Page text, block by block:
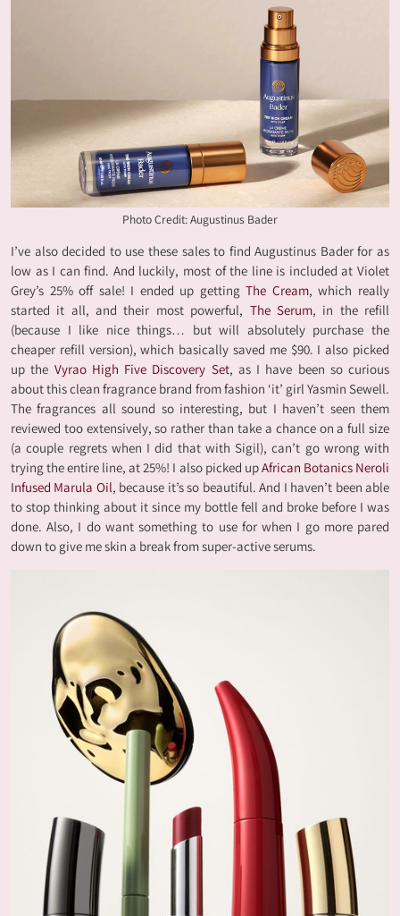
Photo Credit: Augustinus Bader
I’ve also decided to use these sales to find Augustinus Bader for as
low as I can find. And luckily, most of the line is included at Violet
Grey’s 25% off sale! I ended up gettingThe Cream, which really
started it all, and their most powerful, The Serum, in the refill
(because I like nice things… but will absolutely purchase the
cheaper refill version), which basically saved me $90. I also picked
up the Vyrao High Five Discovery Set, as I have been so curious
about this clean fragrance brand from fashion ‘it’ girl Yasmin Sewell.
The fragrances all sound so interesting, but I haven’t seen them
reviewed too extensively, so rather than take a chance on a full size
(a couple regrets when I did that with Sigil), can’t go wrong with
trying the entire line, at 25%! I also picked upAfrican Botanics Neroli
Infused Marula Oil, because it’s so beautiful. And I haven’t been able
to stop thinking about it since my bottle fell and broke before I was
done. Also, I do want something to use for when I go more pared
down to give me skin a break from super-active serums.